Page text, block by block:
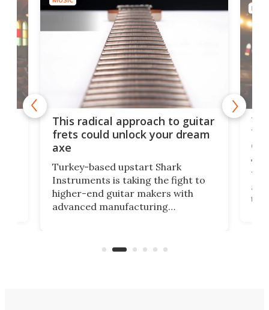
This radical approach to guitar
frets could unlock your dream
axe
Turkey-based upstart Shark
Instruments is taking the fight to
higher-end guitar makers with
advanced manufacturing
75
the